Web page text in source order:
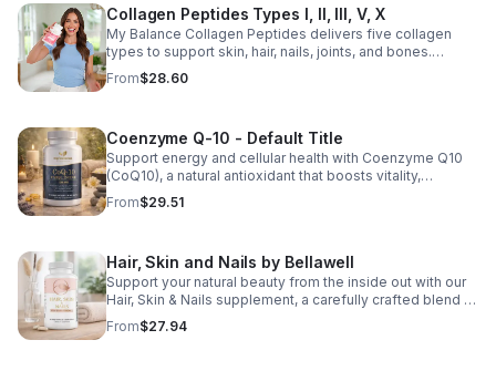
Collagen Peptides Types I, II, III, V, X
My Balance Collagen Peptides delivers five collagen
types to support skin, hair, nails, joints, and bones.
Sourced from premium animal sources, it boosts overall
wellness and absorption.
From$28.60
Coenzyme Q-10 - Default Title
Support energy and cellular health with Coenzyme Q10
(CoQ10), a natural antioxidant that boosts vitality,
protects cells, and promotes overall wellness.
From$29.51
Hair, Skin and Nails by Bellawell
Support your natural beauty from the inside out with our
Hair, Skin & Nails supplement, a carefully crafted blend of
essential vitamins, including biotin, vitamin B6, folic acid,
and vitamins C, D, and E. Biotin and B vitamins help
From$27.94